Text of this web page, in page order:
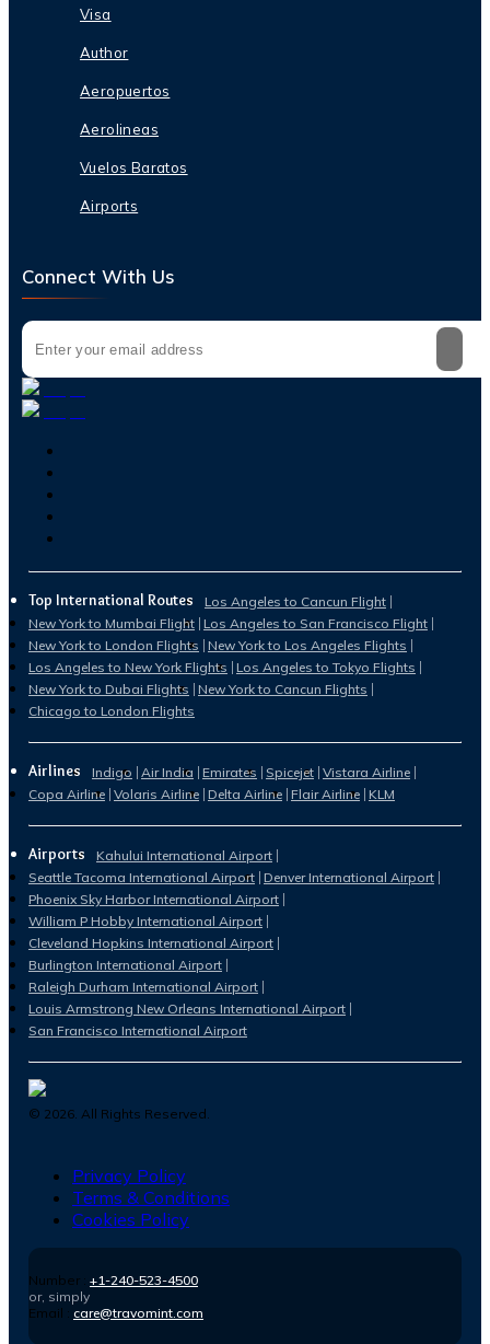
Visa
Author
Aeropuertos
Aerolineas
Vuelos Baratos
Airports
Connect With Us
Top International Routes
Los Angeles to Cancun Flight
New York to Mumbai Flight Los Angeles to San Francisco Flight
New York to London Flights New York to Los Angeles Flights
Los Angeles to New York Flights Los Angeles to Tokyo Flights
New York to Dubai Flights New York to Cancun Flights
Chicago to London Flights
Airlines Indigo Air India Emirates Spicejet Vistara Airline
Copa Airline Volaris Airline Delta Airline Flair Airline KLM
Airports
Kahului International Airport
Seattle Tacoma International Airport Denver International Airport
Phoenix Sky Harbor International Airport
William P Hobby International Airport
Cleveland Hopkins International Airport
Burlington International Airport
Raleigh Durham International Airport
Louis Armstrong New Orleans International Airport
San Francisco International Airport
© 2026. All Rights Reserved.
Privacy Policy
Terms & Conditions
Cookies Policy
Number : +1-240-523-4500
or, simply
Email : care@travomint.com